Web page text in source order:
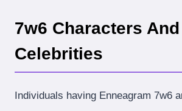
7w6 Characters And
Celebrities
Individuals having Enneagram 7w6